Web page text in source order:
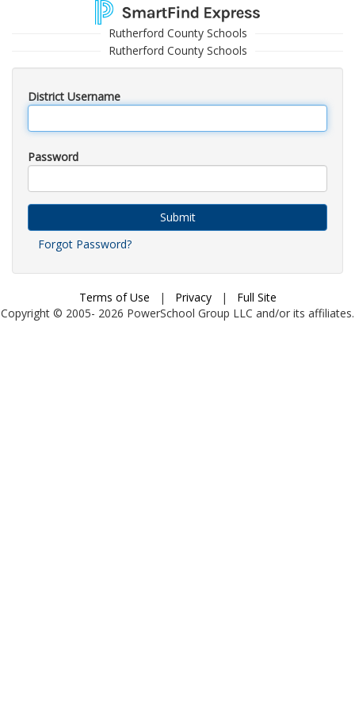
Rutherford County Schools
Rutherford County Schools
District Username
Password
Submit
Forgot Password?
Terms of Use | Privacy |
Full Site
Copyright © 2005- 2026 PowerSchool Group LLC and/or its affiliates.